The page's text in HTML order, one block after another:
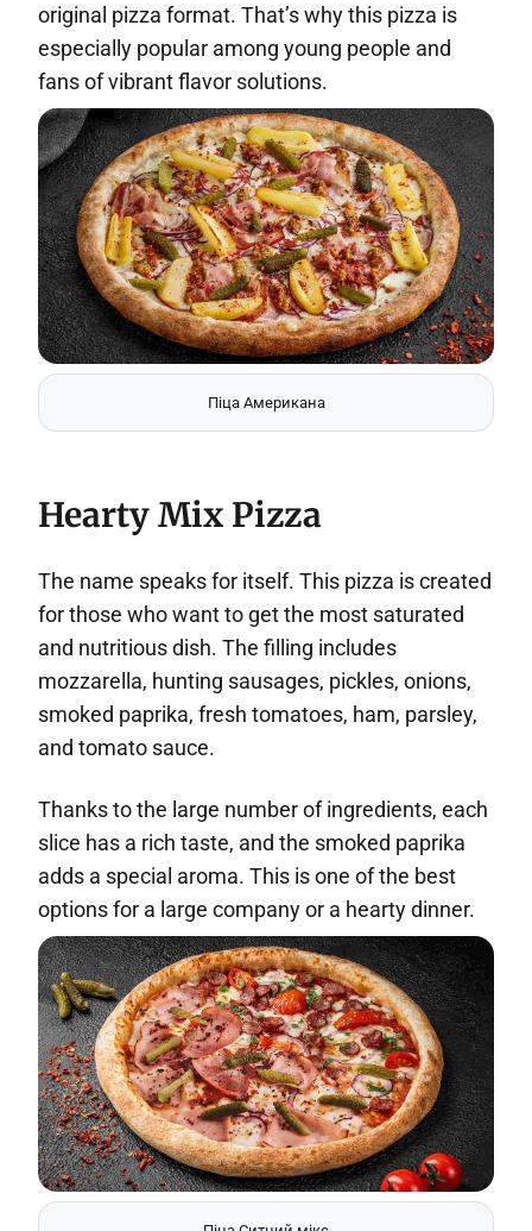
original pizza format. That’s why this pizza is
especially popular among young people and
fans of vibrant flavor solutions.
Піца Американа
Hearty Mix Pizza
The name speaks for itself. This pizza is created
for those who want to get the most saturated
and nutritious dish. The filling includes
mozzarella, hunting sausages, pickles, onions,
smoked paprika, fresh tomatoes, ham, parsley,
and tomato sauce.
Thanks to the large number of ingredients, each
slice has a rich taste, and the smoked paprika
adds a special aroma. This is one of the best
options for a large company or a hearty dinner.